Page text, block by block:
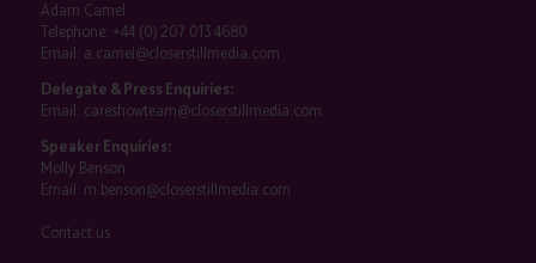
Adam Camel
Telephone: +44 (0) 207 013 4680
Email: a.camel@closerstillmedia.com
Delegate & Press Enquiries:
Email: careshowteam@closerstillmedia.com
Speaker Enquiries:
Molly Benson
Email: m.benson@closerstillmedia.com
Contact us